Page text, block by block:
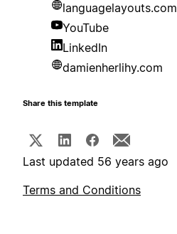
languagelayouts.com
YouTube
LinkedIn
damienherlihy.com
Share this template
Last updated 56 years ago
Terms and Conditions